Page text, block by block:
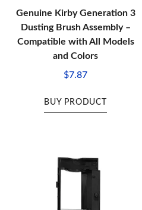
Genuine Kirby Generation 3
Dusting Brush Assembly –
Compatible with All Models
and Colors
$7.87
BUY PRODUCT